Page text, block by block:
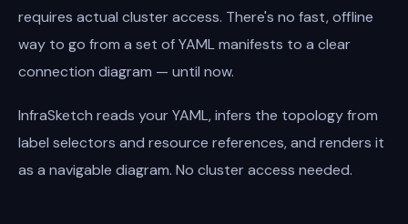
requires actual cluster access. There's no fast, offline
way to go from a set of YAML manifests to a clear
connection diagram — until now.
InfraSketch reads your YAML, infers the topology from
label selectors and resource references, and renders it
as a navigable diagram. No cluster access needed.